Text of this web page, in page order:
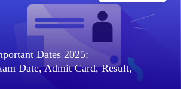
Dates 2025:
Date, Admit Card, Result,